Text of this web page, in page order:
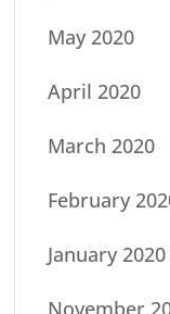
May 2020
April 2020
March 2020
February
January 2020
November